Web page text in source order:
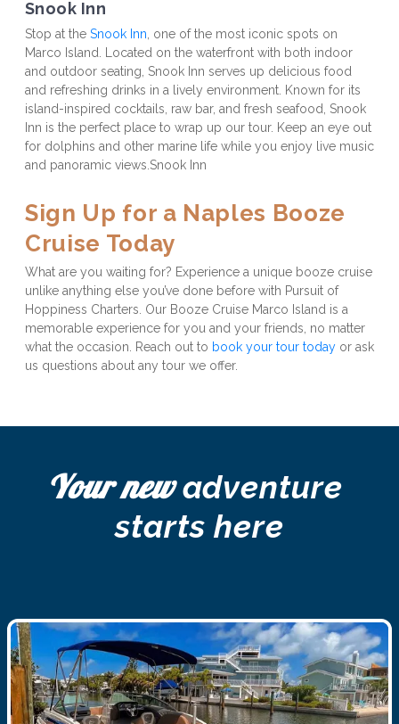
Snook Inn
Stop at the Snook Inn , one of the most iconic spots on
Marco Island. Located on the waterfront with both indoor
and outdoor seating, Snook Inn serves up delicious food
and refreshing drinks in a lively environment. Known for its
island-inspired cocktails, raw bar, and fresh seafood, Snook
Inn is the perfect place to wrap up our tour. Keep an eye out
for dolphins and other marine life while you enjoy live music
and panoramic views.Snook Inn
Sign Up for a Naples Booze
Cruise Today
What are you waiting for? Experience a unique booze cruise
unlike anything else you’ve done before with Pursuit of
Hoppiness Charters. Our Booze Cruise Marco Island is a
memorable experience for you and your friends, no matter
what the occasion. Reach out to book your tour today or ask
us questions about any tour we offer.
Your new adventure
starts here